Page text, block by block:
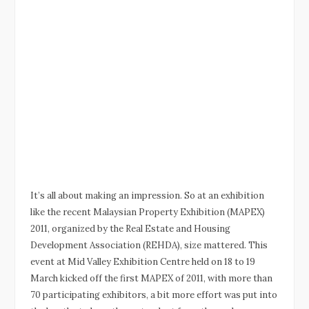
It’s all about making an impression. So at an exhibition
like the recent Malaysian Property Exhibition (MAPEX)
2011, organized by the Real Estate and Housing
Development Association (REHDA), size mattered. This
event at Mid Valley Exhibition Centre held on 18 to 19
March kicked off the first MAPEX of 2011, with more than
70 participating exhibitors, a bit more effort was put into